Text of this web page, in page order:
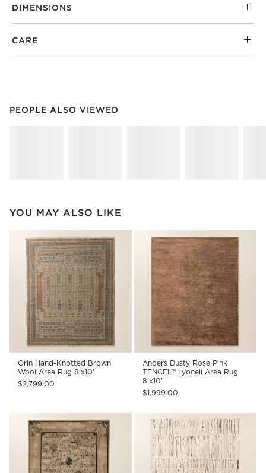
DIMENSIONS
CARE
PEOPLE ALSO VIEWED
PEOPLE ALSO VIEWEDITEMS SKIPPED. UNDO.
YOU MAY ALSO LIKE
Orin Hand-Knotted Brown
Wool Area Rug 8'x10'
$2,799.00
Anders Dusty Rose Pink
TENCEL™ Lyocell Area Rug
8'x10'
$1,999.00